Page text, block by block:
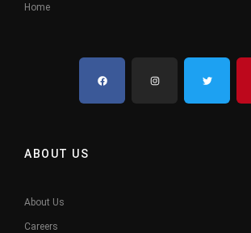
Home
ABOUT US
About Us
Careers